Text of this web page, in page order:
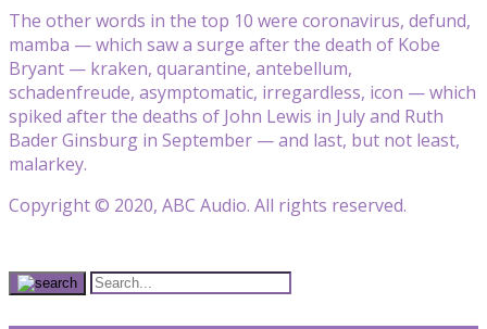
The other words in the top 10 were coronavirus, defund,
mamba — which saw a surge after the death of Kobe
Bryant — kraken, quarantine, antebellum,
schadenfreude, asymptomatic, irregardless, icon — which
spiked after the deaths of John Lewis in July and Ruth
Bader Ginsburg in September — and last, but not least,
malarkey.
Copyright © 2020, ABC Audio. All rights reserved.